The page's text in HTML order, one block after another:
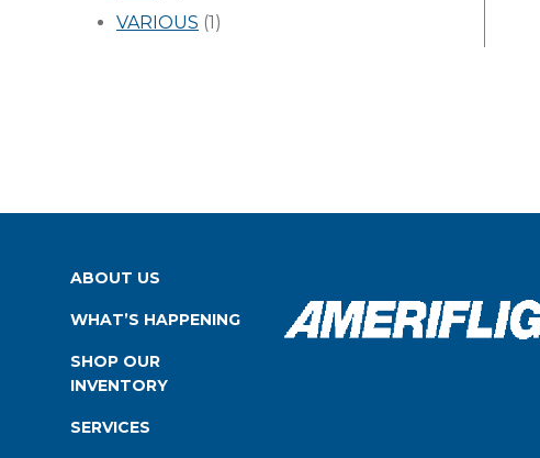
VARIOUS (1)
ABOUT US
WHAT’S HAPPENING
SHOP OUR
INVENTORY
SERVICES